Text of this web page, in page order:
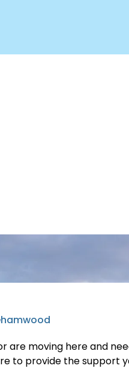
are moving here and
to provide the support